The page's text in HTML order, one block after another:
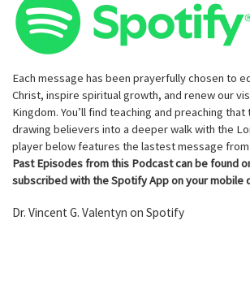
Each message has been prayerfully chosen to
Christ, inspire spiritual growth, and renew our
Kingdom. You’ll find teaching and preaching
drawing believers into a deeper walk with the
player below features the lastest message
Past Episodes from this Podcast can be found
subscribed with the Spotify App on your mobile
Dr. Vincent G. Valentyn on Spotify